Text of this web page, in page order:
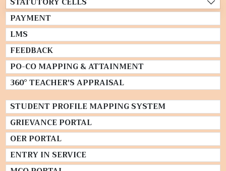
PAYMENT
LMS
FEEDBACK
PO-CO MAPPING & ATTAINMENT
360° TEACHER'S APPRAISAL
STUDENT PROFILE MAPPING SYSTEM
GRIEVANCE PORTAL
OER PORTAL
ENTRY IN SERVICE